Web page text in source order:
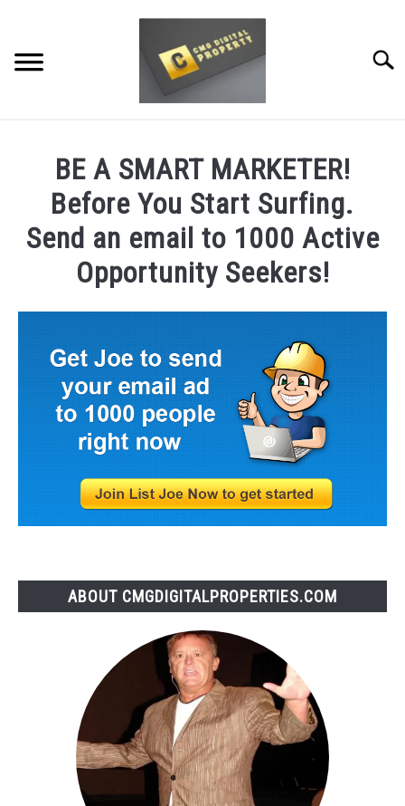
content
WEBSITE TRAFFIC
SOCIAL MEDIA MARKETING
DOMAINS/WEBSITES
RESOURCES
BE A SMART MARKETER!
Before You Start Surfing.
Send an email to 1000 Active
Opportunity Seekers!
ABOUT CMGDIGITALPROPERTIES.COM